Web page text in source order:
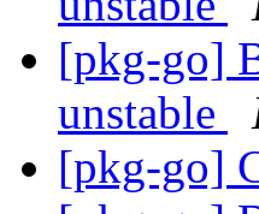
[pkg-go]
unstable
[pkg-go]